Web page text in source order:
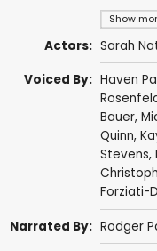
Show
Actors: Sarah
Voiced By: Haven
Bauer,
Quinn,
Stevens,
Forziati-
Narrated By: Rodger